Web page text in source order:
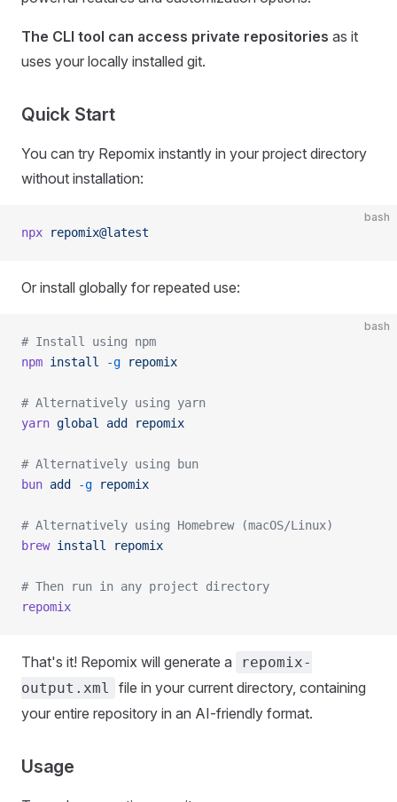
The CLI tool can access private repositories as it
uses your locally installed git.
Quick Start
You can try Repomix instantly in your project directory
without installation:
bash
npx repomix@latest
Or install globally for repeated use:
bash
# Install using npm
npm install -g repomix
# Alternatively using yarn
yarn global add repomix
# Alternatively using bun
bun add -g repomix
# Alternatively using Homebrew (macOS/Linux)
brew install repomix
# Then run in any project directory
repomix
That's it! Repomix will generate a
repomix-
output.xml
file in your current directory, containing
your entire repository in an AI-friendly format.
Usage